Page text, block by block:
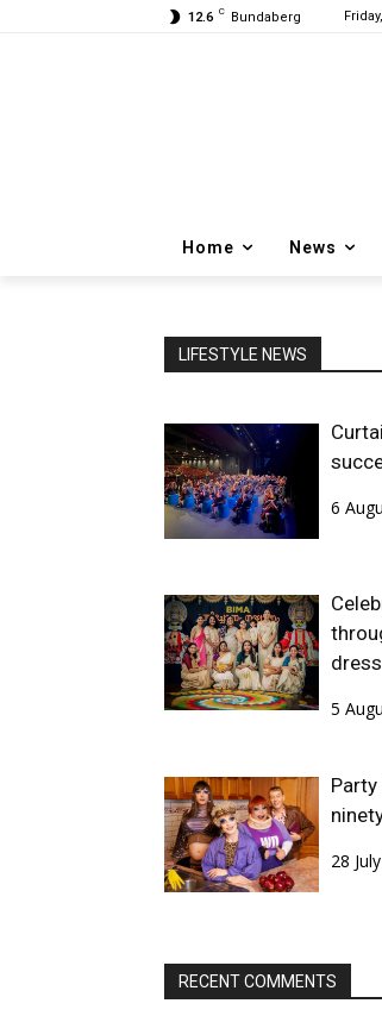
12.6 C Bundaberg
Home News
LIFESTYLE NEWS
6
dress
5
Party
28
RECENT COMMENTS